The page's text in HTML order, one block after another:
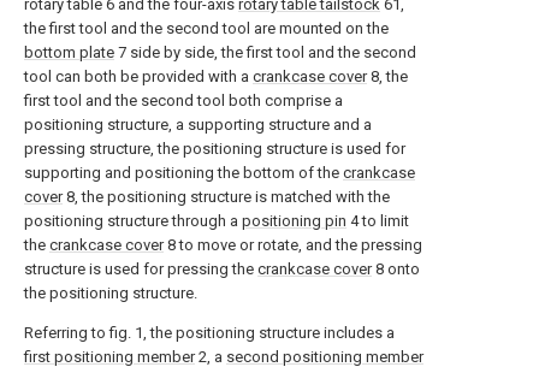
rotary table 6 and the four-axis rotary table tailstock 61,
the first tool and the second tool are mounted on the
bottom plate 7 side by side, the first tool and the second
tool can both be provided with a crankcase cover8, the
first tool and the second tool both comprise a
positioning structure, a supporting structure and a
pressing structure, the positioning structure is used for
supporting and positioning the bottom of the crankcase
cover8, the positioning structure is matched with the
positioning structure through a positioning pin 4 to limit
the crankcase cover8 to move or rotate, and the pressing
structure is used for pressing the crankcase cover8 onto
the positioning structure.
Referring to fig. 1, the positioning structure includes a
first positioning member2, a second positioning member